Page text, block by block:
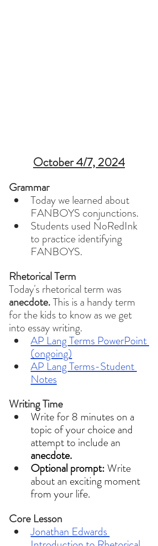
October 4/7, 2024
Grammar
Today we learned about
FANBOYS conjunctions.
Students used NoRedInk
to practice identifying
FANBOYS.
Rhetorical Term
Today's rhetorical term was
anecdote. This is a handy term
for the kids to know as we get
into essay writing.
AP Lang Terms PowerPoint
(ongoing)
AP Lang Terms-Student
Notes
Writing Time
Write for 8 minutes on a
topic of your choice and
attempt to include an
anecdote.
Optional prompt: Write
about an exciting moment
from your life.
Core Lesson
Jonathan Edwards